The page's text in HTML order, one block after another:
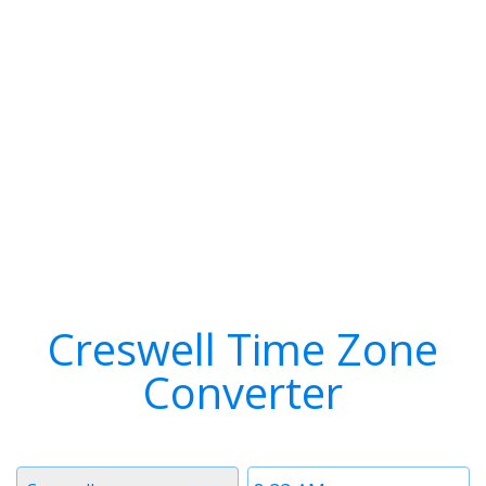
Creswell Time Zone
Converter
Time
Timezone